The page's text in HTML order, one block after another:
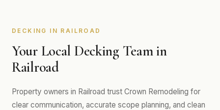
DECKING IN RAILROAD
Your Local Decking Team in
Railroad
Property owners in Railroad trust Crown Remodeling for
clear communication, accurate scope planning, and clean